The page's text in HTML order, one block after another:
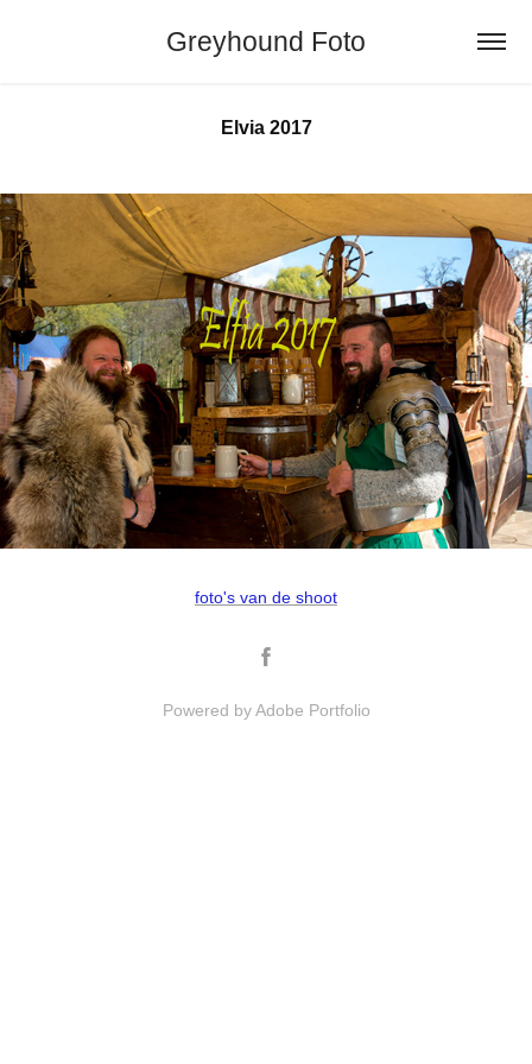
Greyhound Foto
Elvia 2017
foto's van de shoot
Powered byAdobe Portfolio